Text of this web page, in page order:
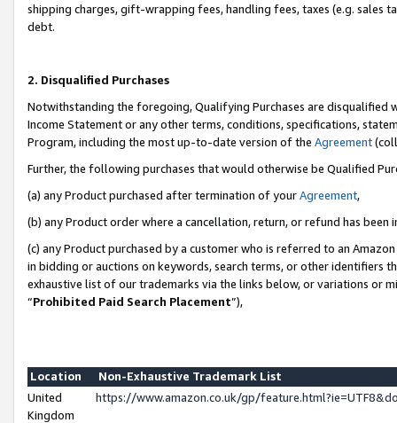
shipping charges, gift-wrapping fees, handling fees, taxes (e.g. sales
debt.
2. Disqualified Purchases
Notwithstanding the foregoing, Qualifying Purchases are disqualified
Income Statement or any other terms, conditions, specifications,
Program, including the most up-to-date version of the Agreement
Further, the following purchases that would otherwise be Qualified
(a) any Product purchased after termination of yourAgreement,
(b) any Product order where a cancellation, return, or refund has been
(c) any Product purchased by a customer who is referred to an
in bidding or auctions on keywords, search terms, or other identifiers
exhaustive list of our trademarks via the links below, or variations or
“Prohibited Paid Search Placement”),
Location
Non-Exhaustive Trademark List
United
Kingdom
https://www.amazon.co.uk/gp/